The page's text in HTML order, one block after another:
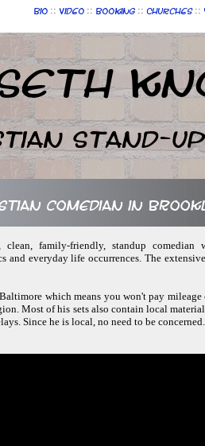
Bio :: Video :: Booking :: Churches ::
Stand-up
comedian in
family-friendly, standup comedian
and everyday life occurrences. The
which means you won't pay
Most of his sets also contain local
Since he is local, no need to be concerned.